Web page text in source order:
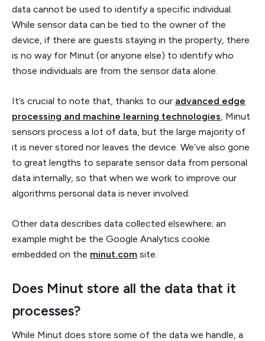
data cannot be used to identify a specific individual.
While sensor data can be tied to the owner of the
device, if there are guests staying in the property, there
is no way for Minut (or anyone else) to identify who
those individuals are from the sensor data alone.
It’s crucial to note that, thanks to our advanced edge
processing and machine learning technologies , Minut
sensors process a lot of data, but the large majority of
it is never stored nor leaves the device. We’ve also gone
to great lengths to separate sensor data from personal
data internally, so that when we work to improve our
algorithms personal data is never involved.
Other data describes data collected elsewhere; an
example might be the Google Analytics cookie
embedded on the minut.com site.
Does Minut store all the data that it
processes?
While Minut does store some of the data we handle, a